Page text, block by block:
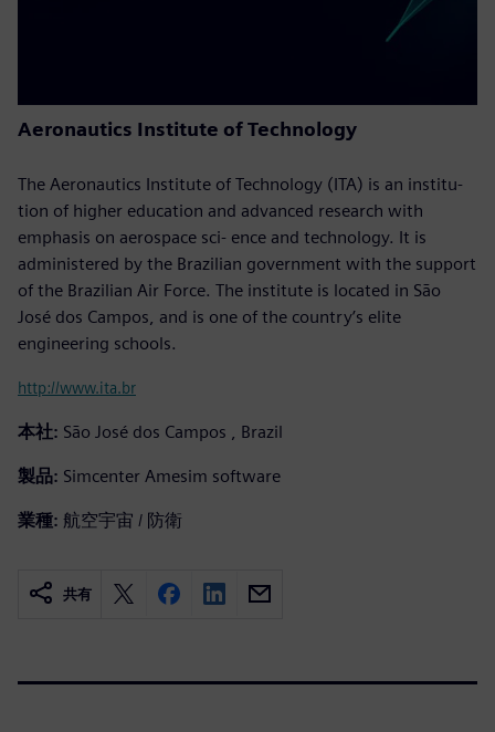
Aeronautics Institute of Technology
The Aeronautics Institute of Technology (ITA) is an institu-
tion of higher education and advanced research with
emphasis on aerospace sci- ence and technology. It is
administered by the Brazilian government with the support
of the Brazilian Air Force. The institute is located in São
José dos Campos, and is one of the country’s elite
engineering schools.
http://www.ita.br
本社: São José dos Campos , Brazil
製品: Simcenter Amesim software
業種: 航空宇宙 / 防衛
共有